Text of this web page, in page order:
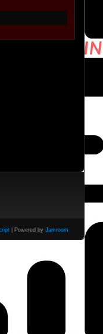
| Powered by Jamroom